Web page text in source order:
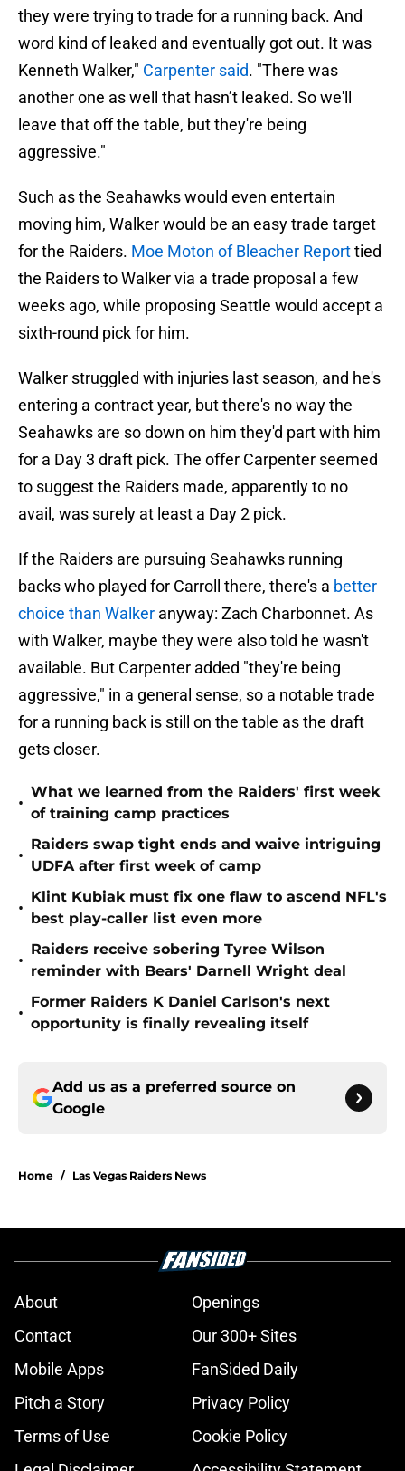
they were trying to trade for a running back. And
word kind of leaked and eventually got out. It was
Kenneth Walker," Carpenter said. "There was
another one as well that hasn’t leaked. So we'll
leave that off the table, but they're being
aggressive."
Such as the Seahawks would even entertain
moving him, Walker would be an easy trade target
for the Raiders. Moe Moton of Bleacher Reporttied
the Raiders to Walker via a trade proposal a few
weeks ago, while proposing Seattle would accept a
sixth-round pick for him.
Walker struggled with injuries last season, and he's
entering a contract year, but there's no way the
Seahawks are so down on him they'd part with him
for a Day 3 draft pick. The offer Carpenter seemed
to suggest the Raiders made, apparently to no
avail, was surely at least a Day 2 pick.
If the Raiders are pursuing Seahawks running
backs who played for Carroll there, there's a better
choice than Walker anyway: Zach Charbonnet. As
with Walker, maybe they were also told he wasn't
available. But Carpenter added "they're being
aggressive," in a general sense, so a notable trade
for a running back is still on the table as the draft
gets closer.
•
What we learned from the Raiders' first week
of training camp practices
•
Raiders swap tight ends and waive intriguing
UDFA after first week of camp
•
Klint Kubiak must fix one flaw to ascend NFL's
best play-caller list even more
•
Raiders receive sobering Tyree Wilson
reminder with Bears' Darnell Wright deal
•
Former Raiders K Daniel Carlson's next
opportunity is finally revealing itself
Add us as a preferred source on
Google
Home / Las Vegas Raiders News
About
Openings
Contact
Our 300+ Sites
Mobile Apps
FanSided Daily
Pitch a Story
Privacy Policy
Terms of Use
Cookie Policy